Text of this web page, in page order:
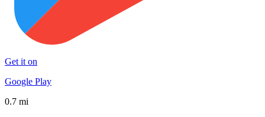
Get it on
Google Play
0.7 mi